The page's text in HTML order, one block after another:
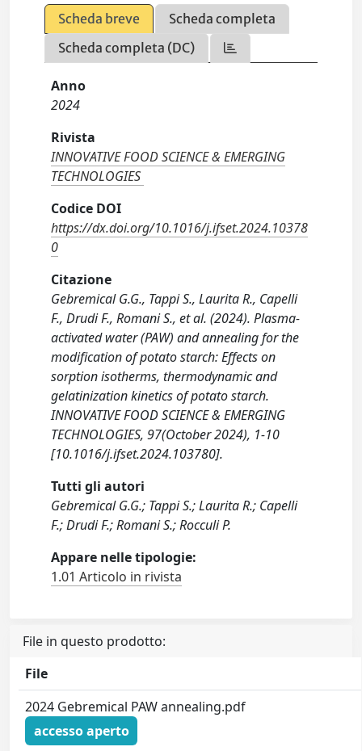
Scheda breve
Scheda completa
Scheda completa (DC)
Anno
2024
Rivista
INNOVATIVE FOOD SCIENCE & EMERGING
TECHNOLOGIES
Codice DOI
https://dx.doi.org/10.1016/j.ifset.2024.10378
0
Citazione
Gebremical G.G., Tappi S., Laurita R., Capelli
F., Drudi F., Romani S., et al. (2024). Plasma-
activated water (PAW) and annealing for the
modification of potato starch: Effects on
sorption isotherms, thermodynamic and
gelatinization kinetics of potato starch.
INNOVATIVE FOOD SCIENCE & EMERGING
TECHNOLOGIES, 97(October 2024), 1-10
[10.1016/j.ifset.2024.103780].
Tutti gli autori
Gebremical G.G.; Tappi S.; Laurita R.; Capelli
F.; Drudi F.; Romani S.; Rocculi P.
Appare nelle tipologie:
1.01 Articolo in rivista
File in questo prodotto:
File
2024 Gebremical PAW annealing.pdf
accesso aperto